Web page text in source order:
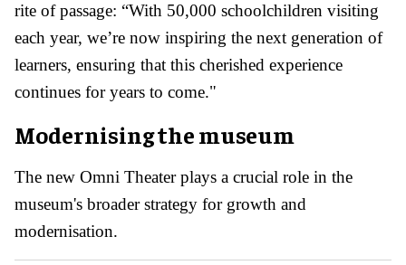
rite of passage: “With 50,000 schoolchildren visiting
each year, we’re now inspiring the next generation of
learners, ensuring that this cherished experience
continues for years to come."
Modernising the museum
The new Omni Theater plays a crucial role in the
museum's broader strategy for growth and
modernisation.